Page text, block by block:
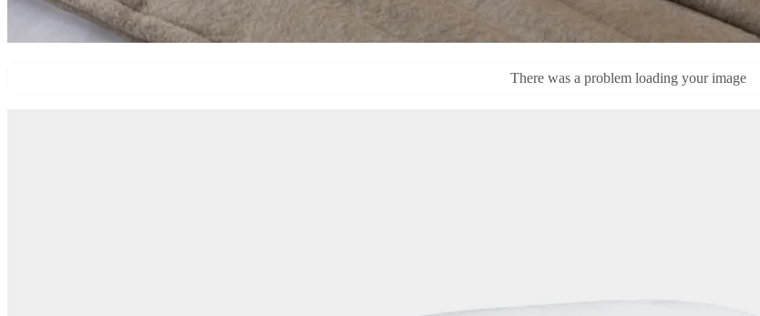
There was a problem loading your image